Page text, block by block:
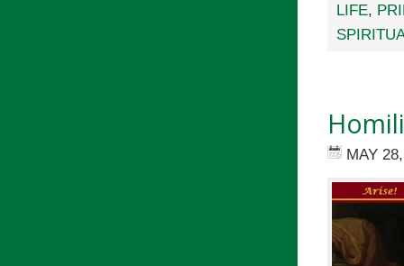
LIFE,
MAY